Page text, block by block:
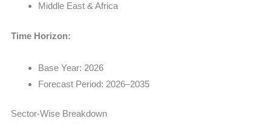
Middle East & Africa
Time Horizon:
Base Year: 2026
Forecast Period: 2026–2035
Sector-Wise Breakdown